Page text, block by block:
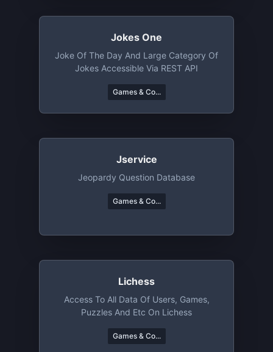
Jokes One
Joke Of The Day And Large Category Of
Jokes Accessible Via REST API
Games & Co...
Jservice
Jeopardy Question Database
Games & Co...
Lichess
Access To All Data Of Users, Games,
Puzzles And Etc On Lichess
Games & Co...